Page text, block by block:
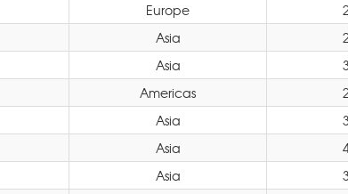
Europe 2
Asia 2
Asia 3
Americas 2
Asia 3
Asia
Asia 3